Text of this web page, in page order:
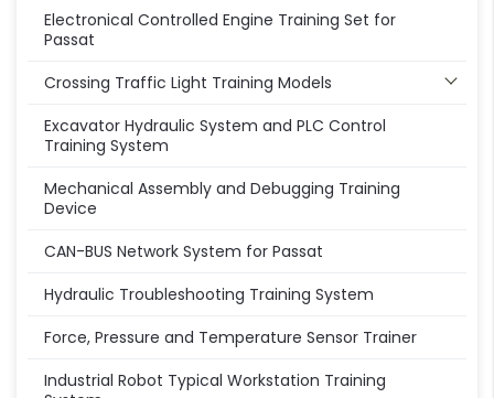
Electronical Controlled Engine Training Set for
Passat
Crossing Traffic Light Training Models
Excavator Hydraulic System and PLC Control
Training System
Mechanical Assembly and Debugging Training
Device
CAN-BUS Network System for Passat
Hydraulic Troubleshooting Training System
Force, Pressure and Temperature Sensor Trainer
Industrial Robot Typical Workstation Training